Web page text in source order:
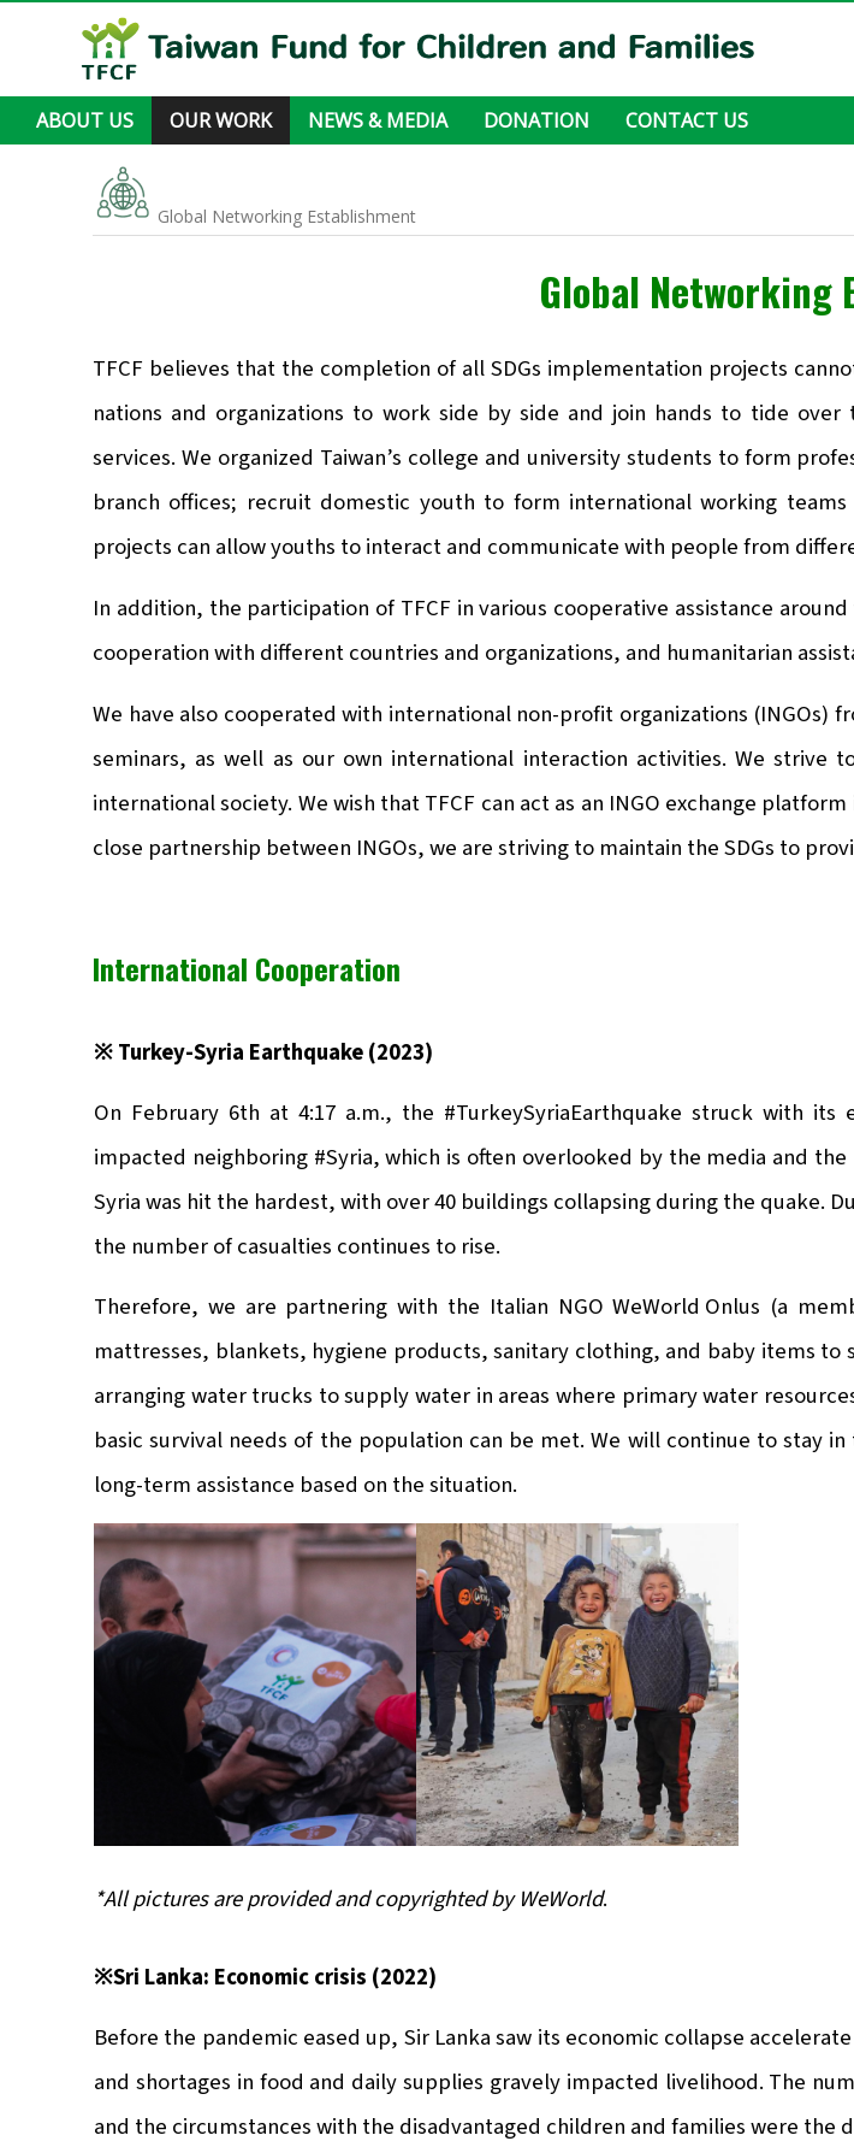
ABOUT US
About TFCF
Leadership
Organization Structure
Where we work
Sustainable Development in Action
Annual Report
Financial Statement
Accountability
OUR WORK
NEWS & MEDIA
DONATION
CONTACT US
Global Networking Establishment
Global Networking
TFCF believes that the completion of all SDGs implementation projects
nations and organizations to work side by side and join hands to tide
services. We organized Taiwan’s college and university students to form
branch offices; recruit domestic youth to form international working
projects can allow youths to interact and communicate with people from
In addition, the participation of TFCF in various cooperative assistance
cooperation with different countries and organizations, and humanitarian
We have also cooperated with international non-profit organizations
seminars, as well as our own international interaction activities. We
international society. We wish that TFCF can act as an INGO exchange
close partnership between INGOs, we are striving to maintain the SDGs to
International Cooperation
※ Turkey-Syria Earthquake (2023)
On February 6th at 4:17 a.m., the #TurkeySyriaEarthquake struck with
impacted neighboring #Syria, which is often overlooked by the media and
Syria was hit the hardest, with over 40 buildings collapsing during the quake.
the number of casualties continues to rise.
Therefore, we are partnering with the Italian NGOWeWorld Onlus (a
mattresses, blankets, hygiene products, sanitary clothing, and baby items
arranging water trucks to supply water in areas where primary water
basic survival needs of the population can be met. We will continue to stay
long-term assistance based on the situation.
*All pictures are provided and copyrighted by WeWorld.
※Sri Lanka: Economic crisis (2022)
Before the pandemic eased up, Sir Lanka saw its economic collapse
and shortages in food and daily supplies gravely impacted livelihood. The
and the circumstances with the disadvantaged children and families were the